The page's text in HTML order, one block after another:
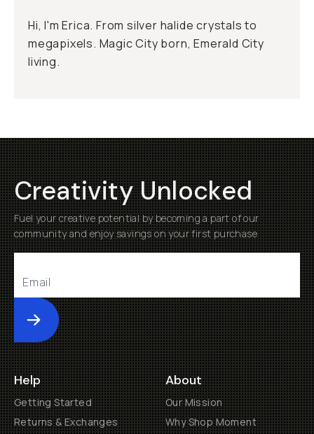
Hi, I'm Erica. From silver halide crystals to
megapixels. Magic City born, Emerald City
living.
Creativity Unlocked
Fuel your creative potential by becoming a part of our
community and enjoy savings on your first purchase
Submit
Help
Getting Started
Returns & Exchanges
About
Our Mission
Why Shop Moment